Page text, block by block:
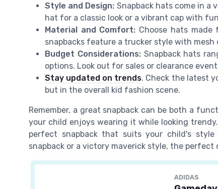
Style and Design: Snapback hats come in a
hat for a classic look or a vibrant cap with
Material and Comfort: Choose hats made
snapbacks feature a trucker style with
Budget Considerations:Snapback hats
options. Look out for sales or clearance
Stay updated on trends. Check the latest
but in the overall kid fashion scene.
Remember, a great snapback can be both a
your child enjoys wearing it while looking
perfect snapback that suits your child's
snapback or a victory maverick style, the perfect
ADIDAS